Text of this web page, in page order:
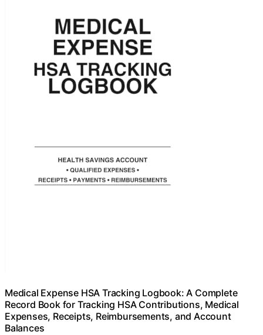
Medical Expense HSA Tracking Logbook: A Complete
Record Book for Tracking HSA Contributions, Medical
Expenses, Receipts, Reimbursements, and Account
Balances